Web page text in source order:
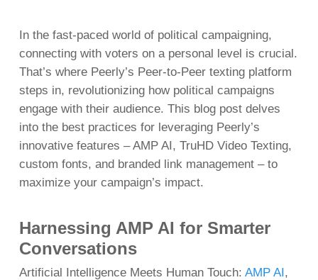
In the fast-paced world of political campaigning,
connecting with voters on a personal level is crucial.
That’s where Peerly’s Peer-to-Peer texting platform
steps in, revolutionizing how political campaigns
engage with their audience. This blog post delves
into the best practices for leveraging Peerly’s
innovative features – AMP AI, TruHD Video Texting,
custom fonts, and branded link management – to
maximize your campaign’s impact.
Harnessing AMP AI for Smarter
Conversations
Artificial Intelligence Meets Human Touch: AMP AI,